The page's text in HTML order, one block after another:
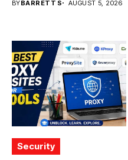
BYBARRETT S AUGUST 5, 2026
Security